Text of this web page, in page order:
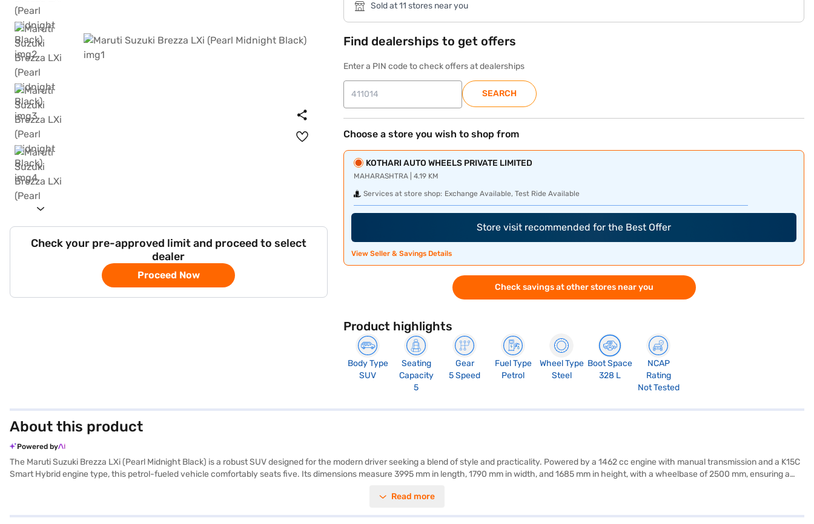
Check your pre-approved limit and proceed to select
dealer
Proceed Now
Sold at 11 stores near you
Find dealerships to get offers
Enter a PIN code to check offers at dealerships
SEARCH
Choose a store you wish to shop from
KOTHARI AUTO WHEELS PRIVATE LIMITED
MAHARASHTRA | 4.19 KM
Services at store shop: Exchange Available, Test Ride Available
Store visit recommended for the Best Offer
View Seller & Savings Details
Check savings at other stores near you
Product highlights
Body Type
SUV
Seating
Capacity
5
Gear
5 Speed
Fuel Type
Petrol
Wheel Type
Steel
Boot Space
328 L
NCAP
Rating
Not Tested
About this product
Powered by
The Maruti Suzuki Brezza LXi (Pearl Midnight Black) is a robust SUV designed for the modern driver seeking a blend of style and practicality. Powered by a 1462 cc engine with manual transmission and a K15C
Smart Hybrid engine type, this petrol-fueled vehicle comfortably seats five. Its dimensions measure 3995 mm in length, 1790 mm in width, and 1685 mm in height, with a wheelbase of 2500 mm, ensuring a
The interiors feature a single-tone black colour scheme with fabric seat upholstery. Generating a max torque of 136.8 Nm and max power of 102 bhp, the Maruti Suzuki Brezza LXi offers a mileage of 15 - 20
Read more